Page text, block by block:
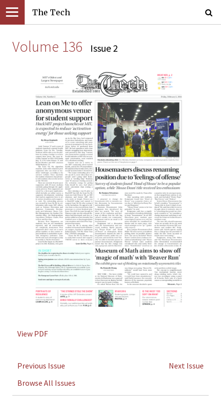
The Tech
Volume 136 Issue 2
View PDF
Previous Issue
Next Issue
Browse All Issues